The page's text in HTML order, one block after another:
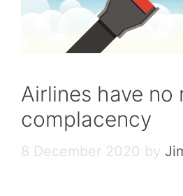
Airlines have no
complacency
8 December 2020 by